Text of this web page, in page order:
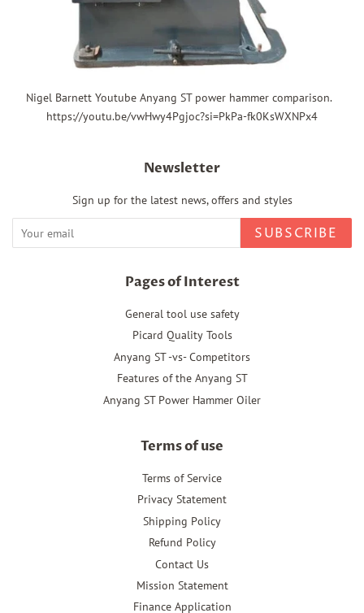
Nigel Barnett Youtube Anyang ST power hammer comparison.
https://youtu.be/vwHwy4Pgjoc?si=PkPa-fk0KsWXNPx4
Newsletter
Sign up for the latest news, offers and styles
SUBSCRIBE
Pages of Interest
General tool use safety
Picard Quality Tools
Anyang ST -vs- Competitors
Features of the Anyang ST
Anyang ST Power Hammer Oiler
Terms of use
Terms of Service
Privacy Statement
Shipping Policy
Refund Policy
Contact Us
Mission Statement
Finance Application